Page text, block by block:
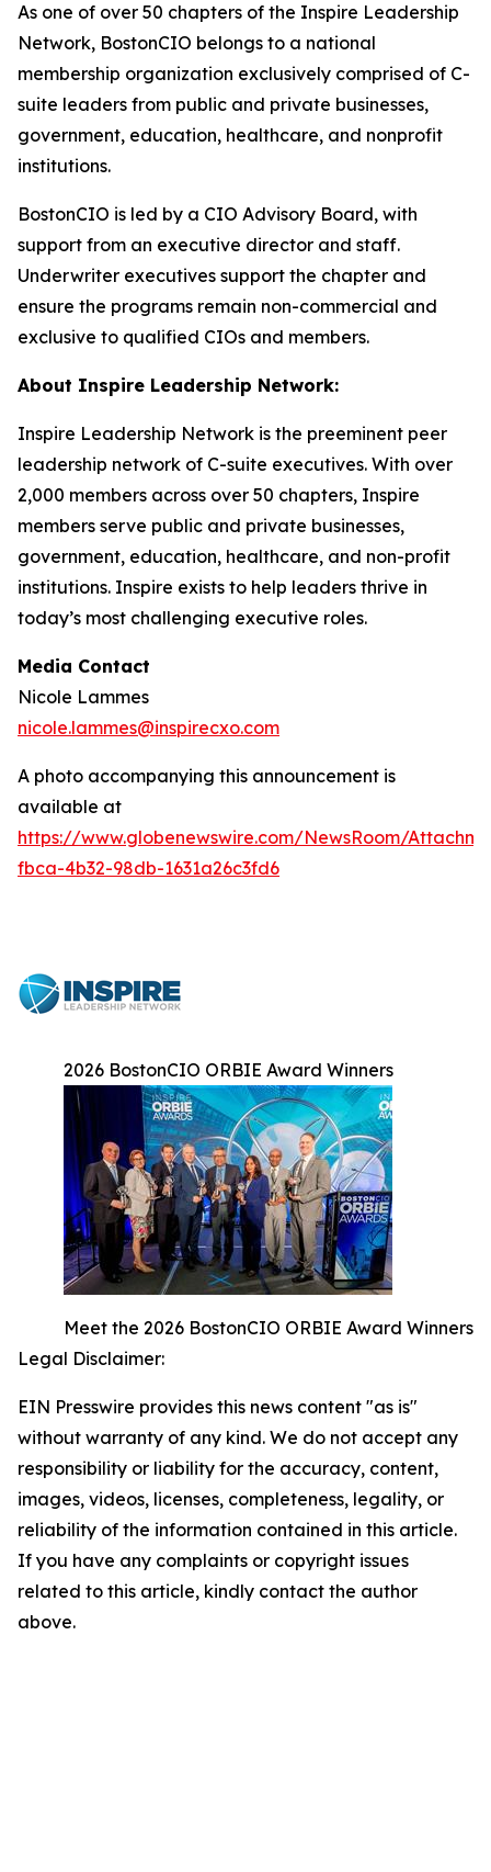
As one of over 50 chapters of the Inspire Leadership
Network, BostonCIO belongs to a national
membership organization exclusively comprised of C-
suite leaders from public and private businesses,
government, education, healthcare, and nonprofit
institutions.
BostonCIO is led by a CIO Advisory Board, with
support from an executive director and staff.
Underwriter executives support the chapter and
ensure the programs remain non-commercial and
exclusive to qualified CIOs and members.
About Inspire Leadership Network:
Inspire Leadership Network is the preeminent peer
leadership network of C-suite executives. With over
2,000 members across over 50 chapters, Inspire
members serve public and private businesses,
government, education, healthcare, and non-profit
institutions. Inspire exists to help leaders thrive in
today’s most challenging executive roles.
Media Contact
Nicole Lammes
nicole.lammes@inspirecxo.com
A photo accompanying this announcement is
available at
https://www.globenewswire.com/NewsRoom/
fbca-4b32-98db-1631a26c3fd6
2026 BostonCIO ORBIE Award Winners
Meet the 2026 BostonCIO ORBIE Award Winners
Legal Disclaimer:
EIN Presswire provides this news content "as is"
without warranty of any kind. We do not accept any
responsibility or liability for the accuracy, content,
images, videos, licenses, completeness, legality, or
reliability of the information contained in this article.
If you have any complaints or copyright issues
related to this article, kindly contact the author
above.